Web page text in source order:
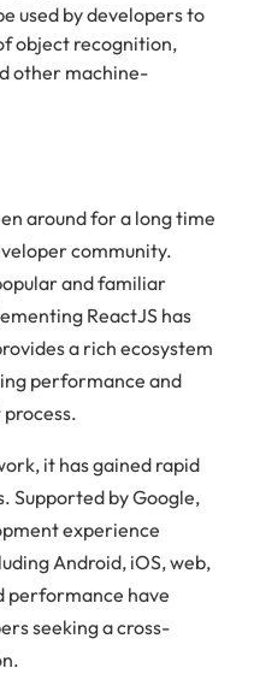
used by developers to
object recognition,
other machine-
around for a long time
community.
and familiar
ReactJS has
a rich ecosystem
performance and
it has gained rapid
Supported by Google,
experience
Android, iOS, web,
performance have
seeking a cross-